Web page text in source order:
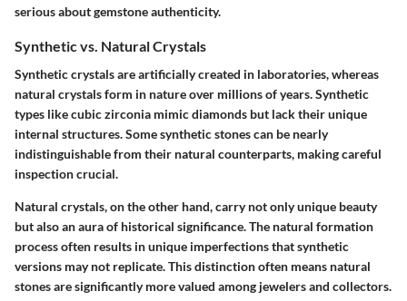
serious about gemstone authenticity.
Synthetic vs. Natural Crystals
Synthetic crystals are artificially created in laboratories, whereas
natural crystals form in nature over millions of years. Synthetic
types like cubic zirconia mimic diamonds but lack their unique
internal structures. Some synthetic stones can be nearly
indistinguishable from their natural counterparts, making careful
inspection crucial.
Natural crystals, on the other hand, carry not only unique beauty
but also an aura of historical significance. The natural formation
process often results in unique imperfections that synthetic
versions may not replicate. This distinction often means natural
stones are significantly more valued among jewelers and collectors.